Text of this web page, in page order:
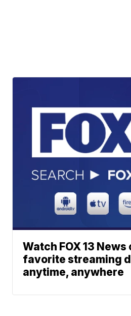
Watch FOX 13 News
favorite streaming
anytime, anywhere